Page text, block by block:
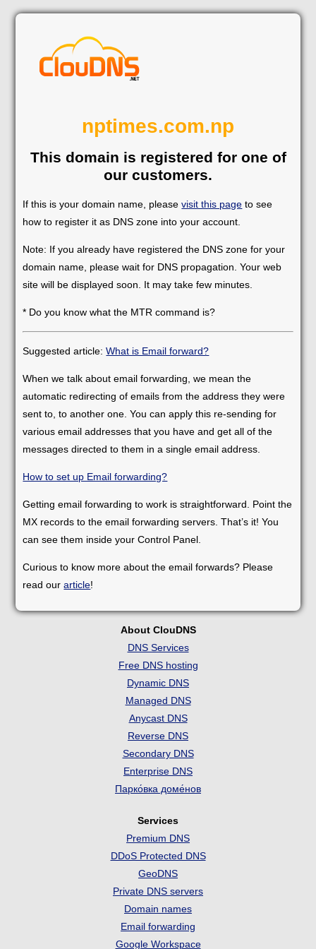
nptimes.com.np
This domain is registered for one of
our customers.
If this is your domain name, pleasevisit this page to see
how to register it as DNS zone into your account.
Note: If you already have registered the DNS zone for your
domain name, please wait for DNS propagation. Your web
site will be displayed soon. It may take few minutes.
* Do you know what the MTR command is?
Suggested article:What is Email forward?
When we talk about email forwarding, we mean the
automatic redirecting of emails from the address they were
sent to, to another one. You can apply this re-sending for
various email addresses that you have and get all of the
messages directed to them in a single email address.
How to set up Email forwarding?
Getting email forwarding to work is straightforward. Point the
MX records to the email forwarding servers. That’s it! You
can see them inside your Control Panel.
Curious to know more about the email forwards? Please
read ourarticle!
About ClouDNS
DNS Services
Free DNS hosting
Dynamic DNS
Managed DNS
Anycast DNS
Reverse DNS
Secondary DNS
Enterprise DNS
Парко́вка доме́нов
Services
Premium DNS
DDoS Protected DNS
GeoDNS
Private DNS servers
Domain names
Email forwarding
Google Workspace